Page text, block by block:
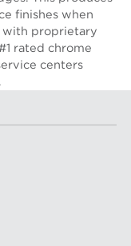
finishes when
with proprietary
rated chrome
centers